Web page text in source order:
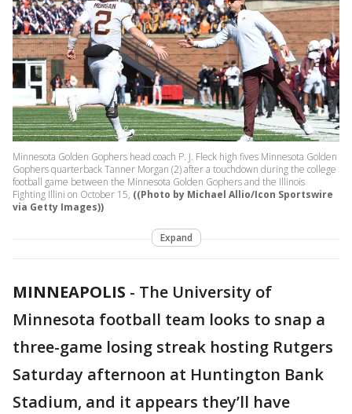
Minnesota Golden Gophers head coach P. J. Fleck high fives Minnesota Golden
Gophers quarterback Tanner Morgan (2) after a touchdown during the college
football game between the Minnesota Golden Gophers and the Illinois
Fighting Illini on October 15, ((Photo by Michael Allio/Icon Sportswire
via Getty Images))
Expand
MINNEAPOLIS - The University of
Minnesota football team looks to snap a
three-game losing streak hosting Rutgers
Saturday afternoon at Huntington Bank
Stadium, and it appears they’ll have